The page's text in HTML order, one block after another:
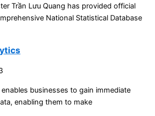
Trần Lưu Quang has provided official
National Statistical Database
businesses to gain immediate
enabling them to make